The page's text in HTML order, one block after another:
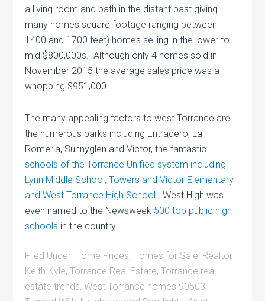
a living room and bath in the distant past giving
many homes square footage ranging between
1400 and 1700 feet) homes selling in the lower to
mid $800,000s. Although only 4 homes sold in
November 2015 the average sales price was a
whopping $951,000.
The many appealing factors to west Torrance are
the numerous parks including Entradero, La
Romeria, Sunnyglen and Victor, the fantastic
schools of the Torrance Unified system including
Lynn Middle School, Towers and Victor Elementary
and West Torrance High School. West High was
even named to the Newsweek 500 top public high
schools in the country.
Filed Under: Home Prices, Homes for Sale, Realtor
Keith Kyle,Torrance Real Estate,Torrance real
estate trends,West Torrance homes 90503